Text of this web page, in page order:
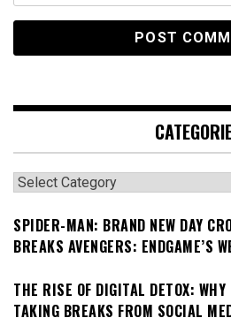
Categories
SPIDER-MAN: BRAND NEW DAY
BREAKS AVENGERS: ENDGAME’S
THE RISE OF DIGITAL DETOX: WHY
TAKING BREAKS FROM SOCIAL